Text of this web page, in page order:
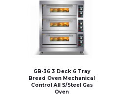
GB-36 3 Deck 6 Tray
Bread Oven Mechanical
Control All S/Steel Gas
Oven